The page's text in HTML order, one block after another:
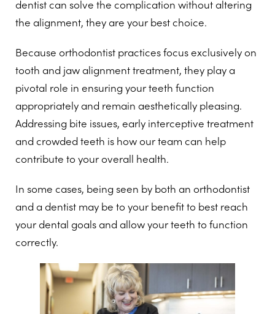
dentist can solve the complication without altering
the alignment, they are your best choice.
Because orthodontist practices focus exclusively on
tooth and jaw alignment treatment, they play a
pivotal role in ensuring your teeth function
appropriately and remain aesthetically pleasing.
Addressing bite issues, early interceptive treatment
and crowded teeth is how our team can help
contribute to your overall health.
In some cases, being seen by both an orthodontist
and a dentist may be to your benefit to best reach
your dental goals and allow your teeth to function
correctly.